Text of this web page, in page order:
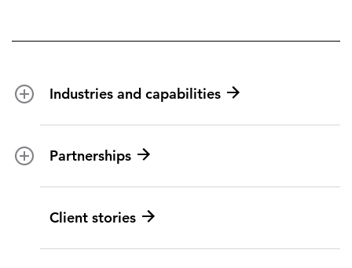
Industries and capabilities
Federal health
Disaster management
Transportation
Environmental services
Partnerships
ICF suppliers
Client stories